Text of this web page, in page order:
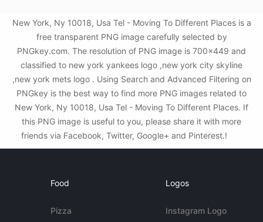
New York, Ny 10018, Usa Tel - Moving To Different Places is a
free transparent PNG image carefully selected by
PNGkey.com. The resolution of PNG image is 700x449 and
classified to new york yankees logo ,new york city skyline
,new york mets logo . Using Search and Advanced Filtering on
PNGkey is the best way to find more PNG images related to
New York, Ny 10018, Usa Tel - Moving To Different Places. If
this PNG image is useful to you, please share it with more
friends via Facebook, Twitter, Google+ and Pinterest.!
Food
Pizza
Logos
Instagram Logo